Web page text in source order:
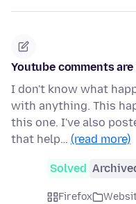
Youtube comments are
I don't know what
with anything. This
this one. I've also
that help… (read more)
Solved
Firefox